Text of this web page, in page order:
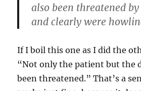
also been threatened
and clearly were
If I boil this one as I did the
“Not only the patient but the
been threatened.” That’s a